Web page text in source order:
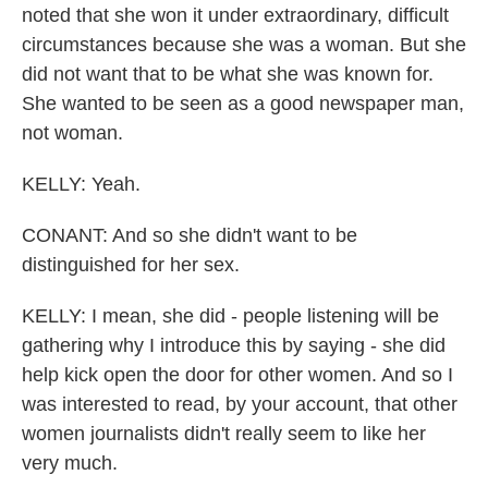
noted that she won it under extraordinary, difficult
circumstances because she was a woman. But she
did not want that to be what she was known for.
She wanted to be seen as a good newspaper man,
not woman.
KELLY: Yeah.
CONANT: And so she didn't want to be
distinguished for her sex.
KELLY: I mean, she did - people listening will be
gathering why I introduce this by saying - she did
help kick open the door for other women. And so I
was interested to read, by your account, that other
women journalists didn't really seem to like her
very much.